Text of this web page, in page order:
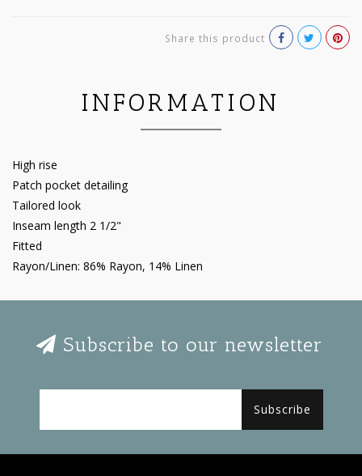
Share this product
INFORMATION
High rise
Patch pocket detailing
Tailored look
Inseam length 2 1/2"
Fitted
Rayon/Linen: 86% Rayon, 14% Linen
Subscribe to our newsletter
Subscribe